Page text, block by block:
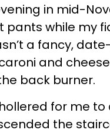
in mid-
pants while my
a fancy,
and
back burner.
for me
the